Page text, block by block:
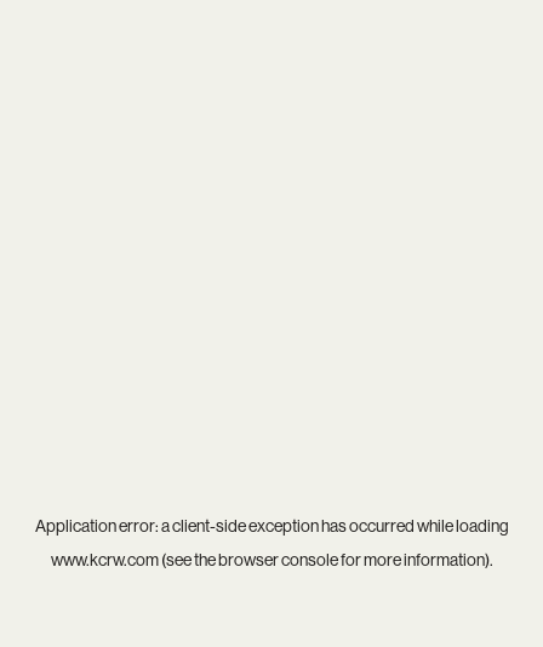
Application error: aclient-side exception has occurred while loading
www.kcrw.com(see thebrowser consolefor more information).